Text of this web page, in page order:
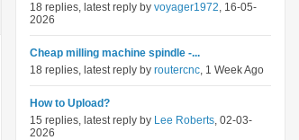
18 replies, latest reply by voyager1972, 16-05-
2026
Cheap milling machine spindle -...
18 replies, latest reply by routercnc, 1 Week Ago
How to Upload?
15 replies, latest reply by Lee Roberts, 02-03-
2026